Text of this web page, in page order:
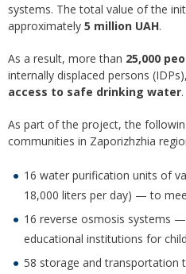
systems. The total value of the
approximately 5 million UAH.
As a result, more than 25,000
internally displaced persons
access to safe drinking water.
As part of the project, the
communities in Zaporizhzhia
16 water purification units of
18,000 liters per day) — to
16 reverse osmosis systems
educational institutions for
58 storage and transportation